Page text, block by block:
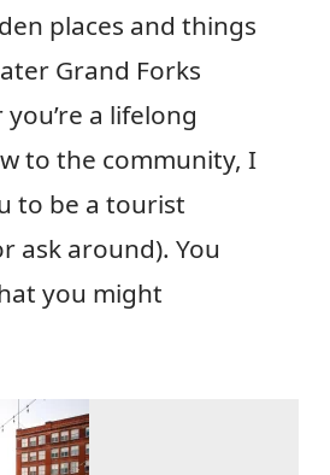
places and things
Grand Forks
a lifelong
to the community, I
to be a tourist
ask around). You
you might